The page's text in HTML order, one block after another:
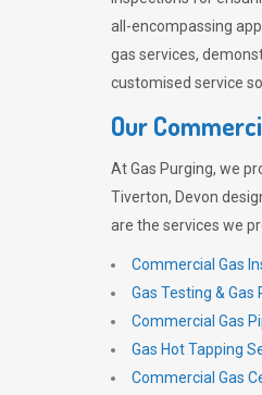
all-encompassing
gas services,
customised service
Our
AtGas Purging, we
Tiverton, Devon
are the services we
Commercial Gas
Gas Testing & Gas
Commercial Gas
Gas Hot Tapping
Commercial Gas